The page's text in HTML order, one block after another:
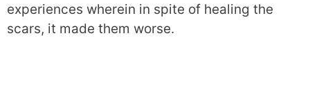
experiences wherein in spite of healing the
scars, it made them worse.